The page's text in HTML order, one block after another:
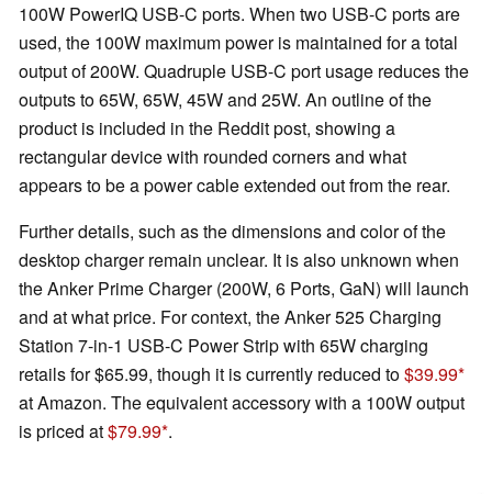
100W PowerIQ USB-C ports. When two USB-C ports are
used, the 100W maximum power is maintained for a total
output of 200W. Quadruple USB-C port usage reduces the
outputs to 65W, 65W, 45W and 25W. An outline of the
product is included in the Reddit post, showing a
rectangular device with rounded corners and what
appears to be a power cable extended out from the rear.
Further details, such as the dimensions and color of the
desktop charger remain unclear. It is also unknown when
the Anker Prime Charger (200W, 6 Ports, GaN) will launch
and at what price. For context, the Anker 525 Charging
Station 7-in-1 USB-C Power Strip with 65W charging
retails for $65.99, though it is currently reduced to$39.99
at Amazon. The equivalent accessory with a 100W output
is priced at$79.99 .